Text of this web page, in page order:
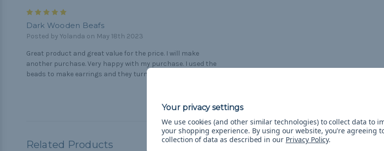
Dark Wooden Beafs
Posted by Yolanda on May 18th 2023
Great product and great value for the price. I will make
another purchase. Very happy with my purchase. I used the
beads to make earrings and they turned out perfect.
Related Products
We use cookies (and other similar technologies) to collect data to
your shopping experience. By using our website, you're agreeing
collection of data as described in our Privacy Policy.